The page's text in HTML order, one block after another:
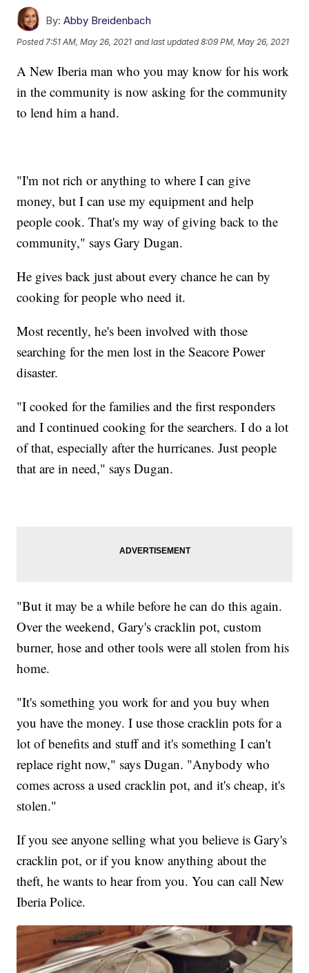
By: Abby Breidenbach
Posted7:51 AM, May 26, 2021 and last updated 8:09 PM, May 26, 2021
A New Iberia man who you may know for his work
in the community is now asking for the community
to lend him a hand.
"I'm not rich or anything to where I can give
money, but I can use my equipment and help
people cook. That's my way of giving back to the
community," says Gary Dugan.
He gives back just about every chance he can by
cooking for people who need it.
Most recently, he's been involved with those
searching for the men lost in the Seacore Power
disaster.
"I cooked for the families and the first responders
and I continued cooking for the searchers. I do a lot
of that, especially after the hurricanes. Just people
that are in need," says Dugan.
"But it may be a while before he can do this again.
Over the weekend, Gary's cracklin pot, custom
burner, hose and other tools were all stolen from his
home.
"It's something you work for and you buy when
you have the money. I use those cracklin pots for a
lot of benefits and stuff and it's something I can't
replace right now," says Dugan. "Anybody who
comes across a used cracklin pot, and it's cheap, it's
stolen."
If you see anyone selling what you believe is Gary's
cracklin pot, or if you know anything about the
theft, he wants to hear from you. You can call New
Iberia Police.